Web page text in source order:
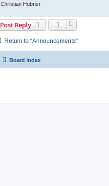
Christian Hübner
Post Reply
Return to “Announcements”
Board index